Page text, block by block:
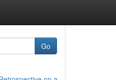
Go